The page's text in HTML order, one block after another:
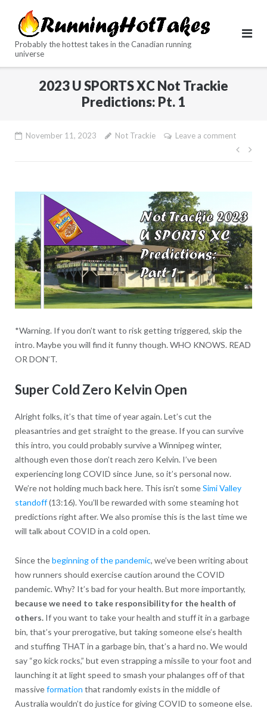
content
Probably the hottest takes in the Canadian running
universe
2023 U SPORTS XC Not Trackie
Predictions: Pt. 1
November 11, 2023 Not Trackie Leave a comment
Post
*Warning. If you don’t want to risk getting triggered, skip the
intro. Maybe you will find it funny though. WHO KNOWS. READ
OR DON’T.
Super Cold Zero Kelvin Open
Alright folks, it’s that time of year again. Let’s cut the
pleasantries and get straight to the grease. If you can survive
this intro, you could probably survive a Winnipeg winter,
although even those don’t reach zero Kelvin. I’ve been
experiencing long COVID since June, so it’s personal now.
We’re not holding much back here. This isn’t someSimi Valley
standoff(13:16). You’ll be rewarded with some steaming hot
predictions right after. We also promise this is the last time we
will talk about COVID in a cold open.
Since thebeginning of the pandemic, we’ve been writing about
how runners should exercise caution around the COVID
pandemic. Why? It’s bad for your health. But more importantly,
because we need to take responsibility for the health of
others.If you want to take your health and stuff it in a garbage
bin, that’s your prerogative, but taking someone else’s health
and stuffing THAT in a garbage bin, that’s a hard no. We would
say “go kick rocks,” but even strapping a missile to your foot and
launching it at light speed to smash your phalanges off of that
massiveformation that randomly exists in the middle of
Australia wouldn’t do justice for giving COVID to someone else.